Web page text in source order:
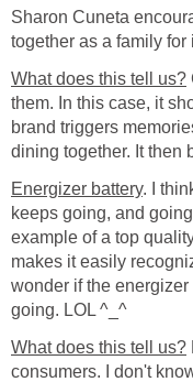
Sharon Cuneta
together as a family
What does this tell us?
them. In this case, it
brand triggers
dining together. It then
Energizer battery. I
keeps going, and
example of a top
makes it easily
wonder if the
going. LOL ^_^
What does this tell us?
consumers. I don't